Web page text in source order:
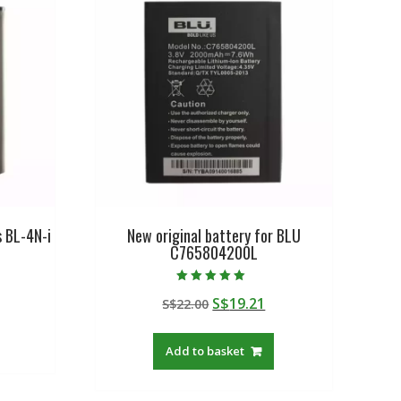
4N-i New original battery for BLU
C765804200L
5.00
out of 5
S$22.00 Original
was:
S$22.00.
S$19.21
Add to basket